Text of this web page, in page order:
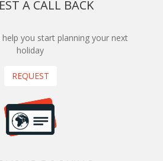
A CALL BACK
you start planning your next
holiday
REQUEST